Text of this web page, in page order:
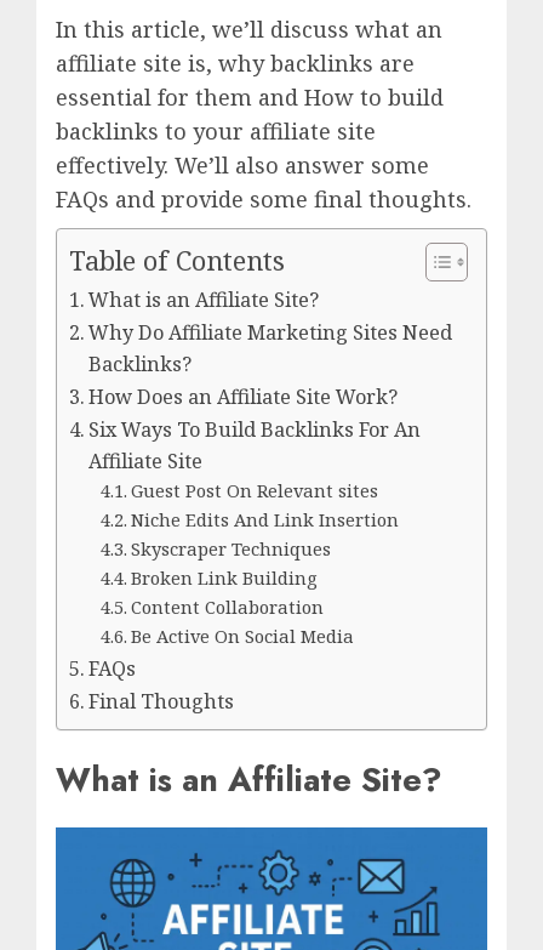
In this article, we’ll discuss what an
affiliate site is, why backlinks are
essential for them and How to build
backlinks to your affiliate site
effectively. We’ll also answer some
FAQs and provide some final thoughts.
Table of Contents
What is an Affiliate Site?
Why Do Affiliate Marketing Sites Need
Backlinks?
How Does an Affiliate Site Work?
Six Ways To Build Backlinks For An
Affiliate Site
Guest Post On Relevant sites
Niche Edits And Link Insertion
Skyscraper Techniques
Broken Link Building
Content Collaboration
Be Active On Social Media
FAQs
Final Thoughts
What is an Affiliate Site?